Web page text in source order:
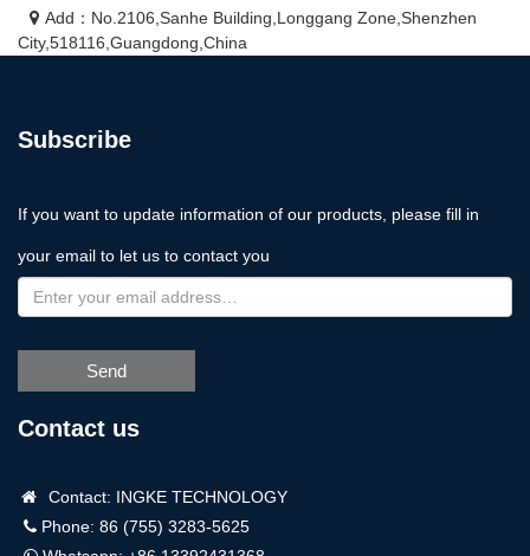
Add：No.2106,Sanhe Building,Longgang Zone,Shenzhen
City,518116,Guangdong,China
Subscribe
If you want to update information of our products, please fill in
your email to let us to contact you
Send
Contact us
Contact: INGKE TECHNOLOGY
Phone: 86 (755) 3283-5625